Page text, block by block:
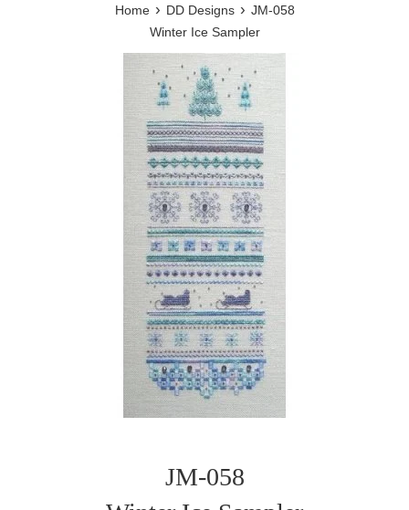
Home › DD Designs › JM-058
Winter Ice Sampler
JM-058